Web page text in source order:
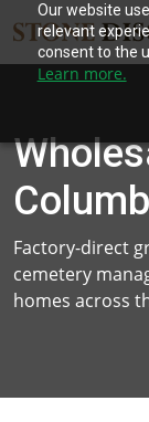
Our website
relevant
consent to the
Learn more.
Factory-direct
cemetery
homes across